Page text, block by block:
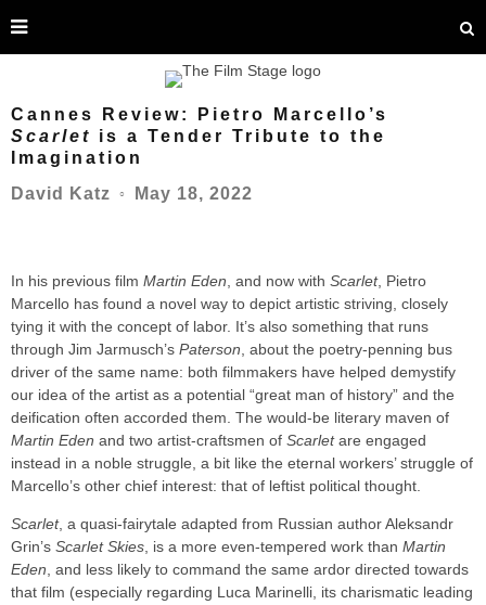
Cannes Review: Pietro Marcello’s
Scarlet is a Tender Tribute to the
Imagination
David Katz
○ May 18, 2022
In his previous film Martin Eden , and now with Scarlet, Pietro
Marcello has found a novel way to depict artistic striving, closely
tying it with the concept of labor. It’s also something that runs
through Jim Jarmusch’s Paterson , about the poetry-penning bus
driver of the same name: both filmmakers have helped demystify
our idea of the artist as a potential “great man of history” and the
deification often accorded them. The would-be literary maven of
Martin Eden and two artist-craftsmen of Scarletare engaged
instead in a noble struggle, a bit like the eternal workers’ struggle of
Marcello’s other chief interest: that of leftist political thought.
Scarlet, a quasi-fairytale adapted from Russian author Aleksandr
Grin’s Scarlet Skies , is a more even-tempered work than Martin
Eden , and less likely to command the same ardor directed towards
that film (especially regarding Luca Marinelli, its charismatic leading